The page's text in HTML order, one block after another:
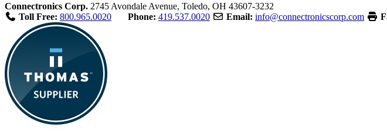
Connectronics Corp. 2745 Avondale Avenue, Toledo, OH 43607-3232
Toll Free: 800.965.0020 Phone: 419.537.0020 Email: info@connectronicscorp.com